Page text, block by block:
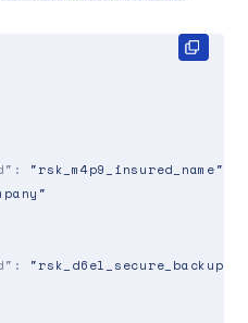
"rsk_0ie7_number_of_fte"
: "rsk_m4p9_insured_name"
: "rsk_d6el_secure_backup"